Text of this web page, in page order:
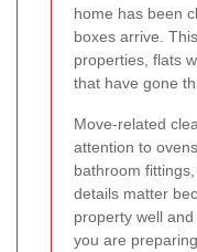
home has been
boxes arrive.
properties, flats
that have gone
Move-related
attention to
bathroom
details matter
property well
you are